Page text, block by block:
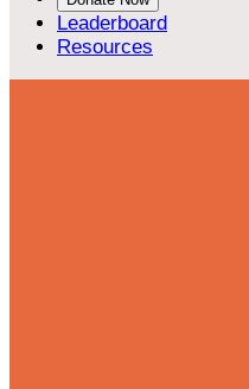
Leaderboard
Resources